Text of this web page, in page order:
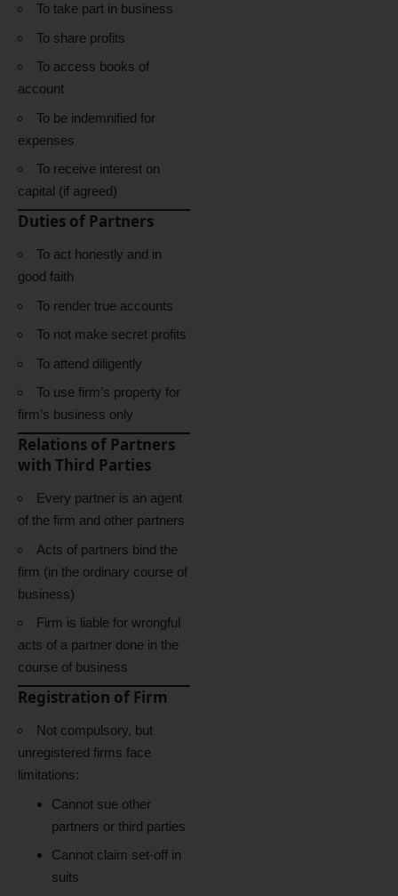
To take part in business
To share profits
To access books of
account
To be indemnified for
expenses
To receive interest on
capital (if agreed)
Duties of Partners
To act honestly and in
good faith
To render true accounts
To not make secret profits
To attend diligently
To use firm’s property for
firm’s business only
Relations of Partners
with Third Parties
Every partner is an agent
of the firm and other partners
Acts of partners bind the
firm (in the ordinary course of
business)
Firm is liable for wrongful
acts of a partner done in the
course of business
Registration of Firm
Not compulsory, but
unregistered firms face
limitations:
Cannot sue other
partners or third parties
Cannot claim set-off in
suits